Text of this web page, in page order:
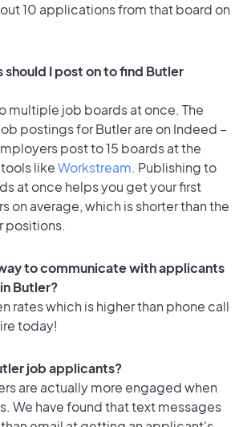
10 applications from that board on
should I post on to find Butler
multiple job boards at once. The
postings for Butler are on Indeed –
post to 15 boards at the
likeWorkstream. Publishing to
at once helps you get your first
on average, which is shorter than the
positions.
to communicate with applicants
Butler?
rates which is higher than phone call
today!
job applicants?
are actually more engaged when
We have found that text messages